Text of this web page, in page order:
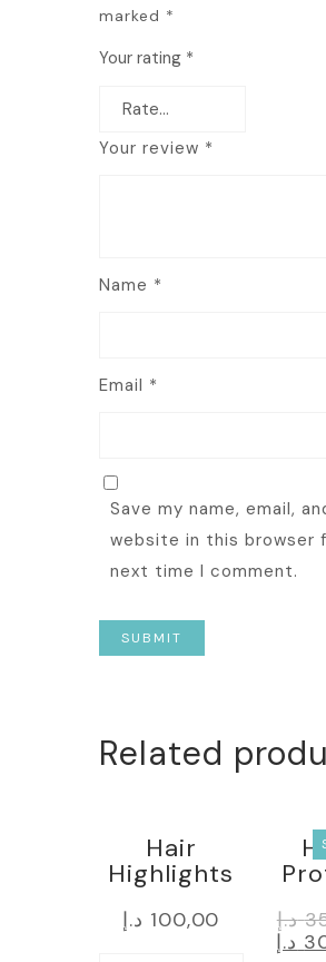
marked *
Your rating *
Your review *
Name *
Email *
Save my name, email,
website in this browser
next time I comment.
Related
Hair
Highlights
100,00 د.إ
د.إ
د.إ